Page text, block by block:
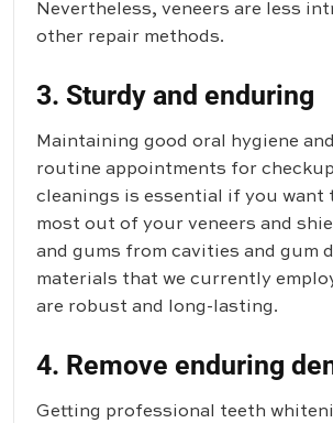
Nevertheless, veneers are less
other repair methods.
3. Sturdy and enduring
Maintaining good oral hygiene
routine appointments for
cleanings is essential if you want
most out of your veneers and
and gums from cavities and gum
materials that we currently
are robust and long-lasting.
4. Remove enduring
Getting professional teeth